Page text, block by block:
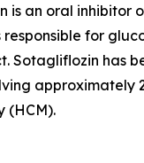
an oral
for
has
approximately
(HCM).